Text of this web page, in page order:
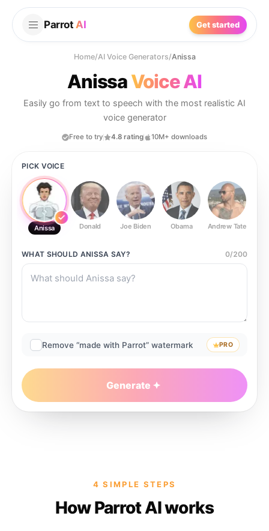
Parrot AI Get started
Home/AI Voice Generators/Anissa
AnissaVoice AI
Easily go from text to speech with the most realistic AI
voice generator
Free to try 4.8 rating 10M+ downloads
PICK VOICE
Anissa Donald Joe Biden Obama Andrew Tate
WHAT SHOULD ANISSA SAY? 0/200
Remove “made with Parrot” watermark PRO
Generate
4 SIMPLE STEPS
How Parrot AI works